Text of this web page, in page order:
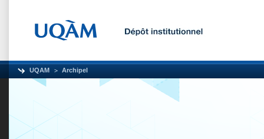
UQAM Archipel